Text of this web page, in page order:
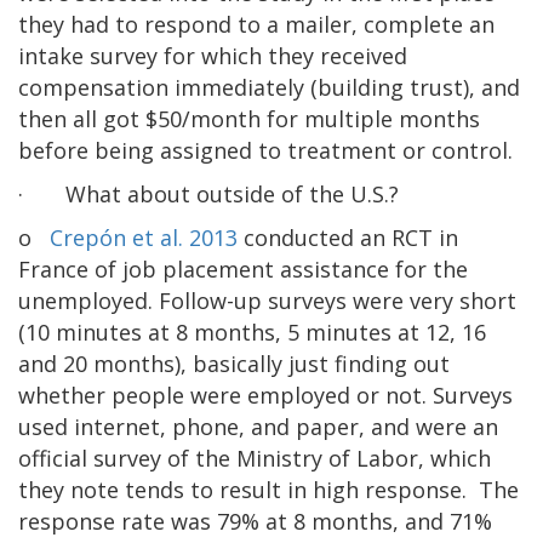
they had to respond to a mailer, complete an
intake survey for which they received
compensation immediately (building trust), and
then all got $50/month for multiple months
before being assigned to treatment or control.
· What about outside of the U.S.?
o Crepón et al. 2013 conducted an RCT in
France of job placement assistance for the
unemployed. Follow-up surveys were very short
(10 minutes at 8 months, 5 minutes at 12, 16
and 20 months), basically just finding out
whether people were employed or not. Surveys
used internet, phone, and paper, and were an
official survey of the Ministry of Labor, which
they note tends to result in high response. The
response rate was 79% at 8 months, and 71%